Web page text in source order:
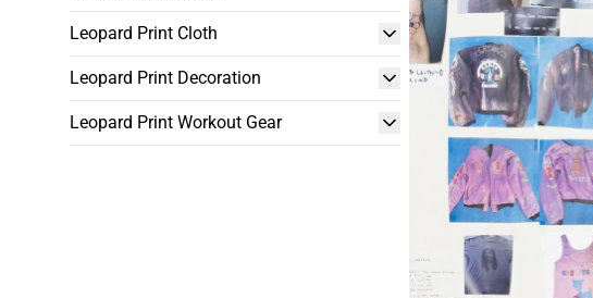
Leopard Print Cloth
Leopard Print Decoration
Leopard Print Workout Gear